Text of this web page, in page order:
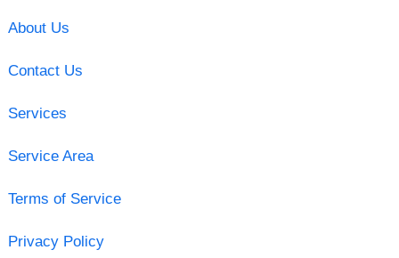
About Us
Contact Us
Services
Service Area
Terms of Service
Privacy Policy